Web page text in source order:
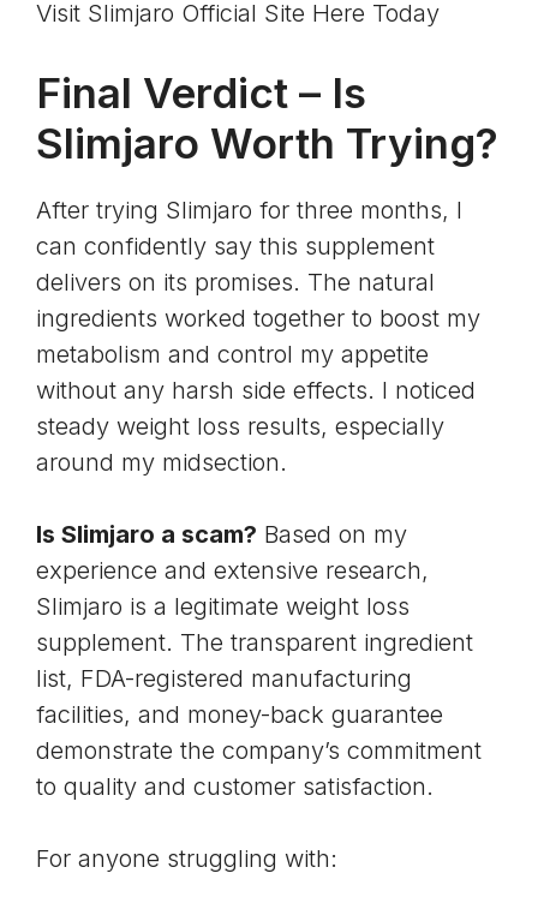
Visit Slimjaro Official Site Here Today
Final Verdict – Is
Slimjaro Worth Trying?
After trying Slimjaro for three months, I
can confidently say this supplement
delivers on its promises. The natural
ingredients worked together to boost my
metabolism and control my appetite
without any harsh side effects. I noticed
steady weight loss results, especially
around my midsection.
Is Slimjaro a scam? Based on my
experience and extensive research,
Slimjaro is a legitimate weight loss
supplement. The transparent ingredient
list, FDA-registered manufacturing
facilities, and money-back guarantee
demonstrate the company’s commitment
to quality and customer satisfaction.
For anyone struggling with: